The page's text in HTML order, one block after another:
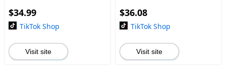
Resistant】【Cap
$34.99
TikTok Shop
Visit site
$36.08
TikTok Shop
Visit site